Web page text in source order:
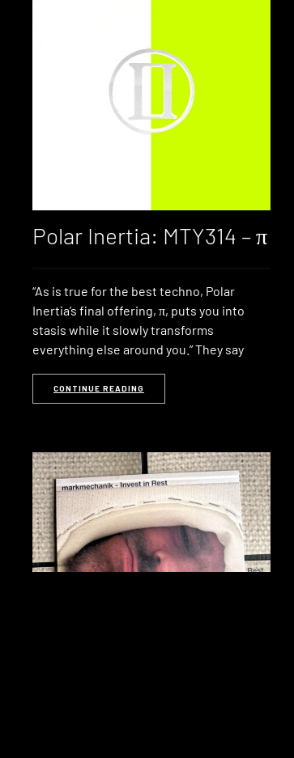
Polar Inertia: MTY314 – π
“As is true for the best techno, Polar
Inertia’s final offering, π, puts you into
stasis while it slowly transforms
everything else around you.” They say
CONTINUE READING